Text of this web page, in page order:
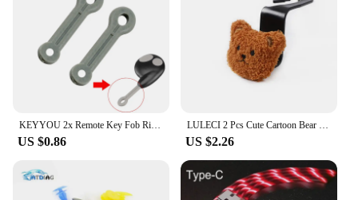
KEYYOU 2x Remote Key Fob Ring Rubber Strap Loop For Cobra Alarm 2 Button Remote Key Fob
US $0.86
LULECI 2 Pcs Cute Cartoon Bear Car Hook Creative Multi-functional Decoration Car Hook Storage Hook Car Seat Back Hook
US $2.26